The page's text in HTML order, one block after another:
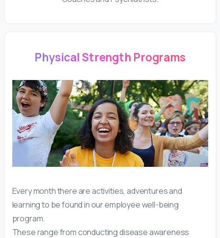
Physical Strength Programs
Every month there are activities, adventures and
learning to be found in our employee well-being
program.
These range from conducting disease awareness